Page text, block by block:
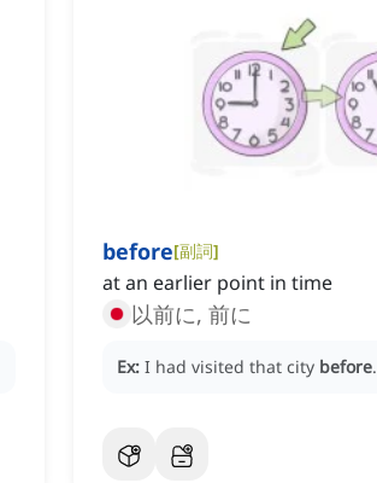
before[副詞]
at an earlier point in time
以前に, 前に
Ex: I had visited that city before.